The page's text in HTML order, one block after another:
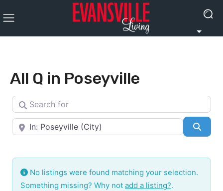
All Q in Poseyville
Search for
Near
No listings were found matching your selection.
Something missing? Why not add a listing?.